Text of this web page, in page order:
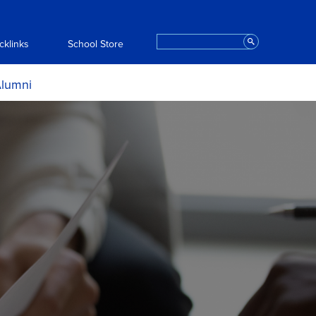
School Store